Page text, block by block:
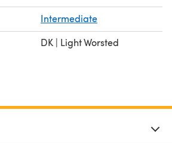
Intermediate
DK | Light Worsted